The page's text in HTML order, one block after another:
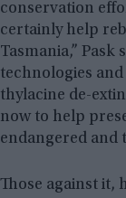
conservation
certainly help
Tasmania,” Pask
technologies
thylacine de-
now to help
endangered and
Those against it,